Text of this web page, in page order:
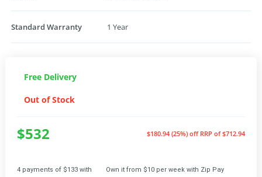
Standard Warranty 1 Year
Free Delivery
Out of Stock
$532 $180.94 (25%) off RRP of $712.94
4 payments of $133 with Own it from $10 per week with Zip Pay